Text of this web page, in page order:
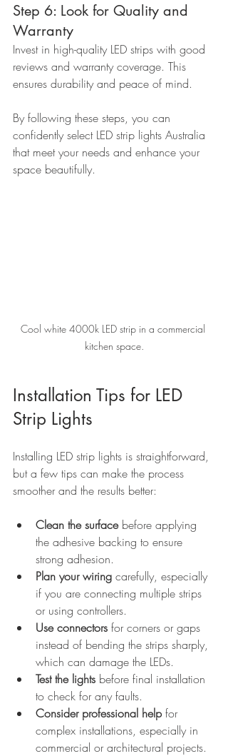
Step 6: Look for Quality and
Warranty
Invest in high-quality LED strips with good
reviews and warranty coverage. This
ensures durability and peace of mind.
By following these steps, you can
confidently select LED strip lights Australia
that meet your needs and enhance your
space beautifully.
Cool white 4000k LED strip in a commercial
kitchen space.
Installation Tips for LED
Strip Lights
Installing LED strip lights is straightforward,
but a few tips can make the process
smoother and the results better:
Clean the surface before applying
the adhesive backing to ensure
strong adhesion.
Plan your wiring carefully, especially
if you are connecting multiple strips
or using controllers.
Use connectors for corners or gaps
instead of bending the strips sharply,
which can damage the LEDs.
Test the lights before final installation
to check for any faults.
Consider professional help for
complex installations, especially in
commercial or architectural projects.